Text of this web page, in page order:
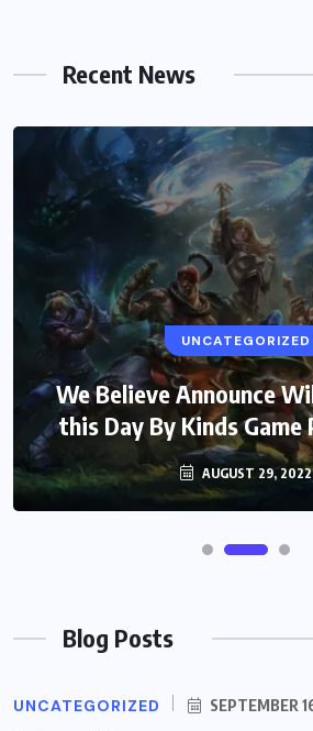
Recent News
UNCATEGORIZED
We Believe Announce
this Day By Kinds
AUGUST 29, 2022
Blog Posts
UNCATEGORIZED SEPTEMBER